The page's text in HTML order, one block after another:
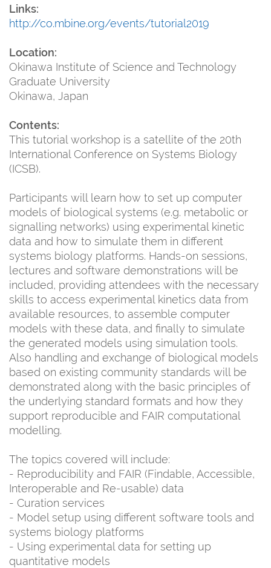
Links:
http://co.mbine.org/events/tutorial2019
Location:
Okinawa Institute of Science and Technology
Graduate University
Okinawa, Japan
Contents:
This tutorial workshop is a satellite of the 20th
International Conference on Systems Biology
(ICSB).
Participants will learn how to set up computer
models of biological systems (e.g. metabolic or
signalling networks) using experimental kinetic
data and how to simulate them in different
systems biology platforms. Hands-on sessions,
lectures and software demonstrations will be
included, providing attendees with the necessary
skills to access experimental kinetics data from
available resources, to assemble computer
models with these data, and finally to simulate
the generated models using simulation tools.
Also handling and exchange of biological models
based on existing community standards will be
demonstrated along with the basic principles of
the underlying standard formats and how they
support reproducible and FAIR computational
modelling.
The topics covered will include:
- Reproducibility and FAIR (Findable, Accessible,
Interoperable and Re-usable) data
- Curation services
- Model setup using different software tools and
systems biology platforms
- Using experimental data for setting up
quantitative models